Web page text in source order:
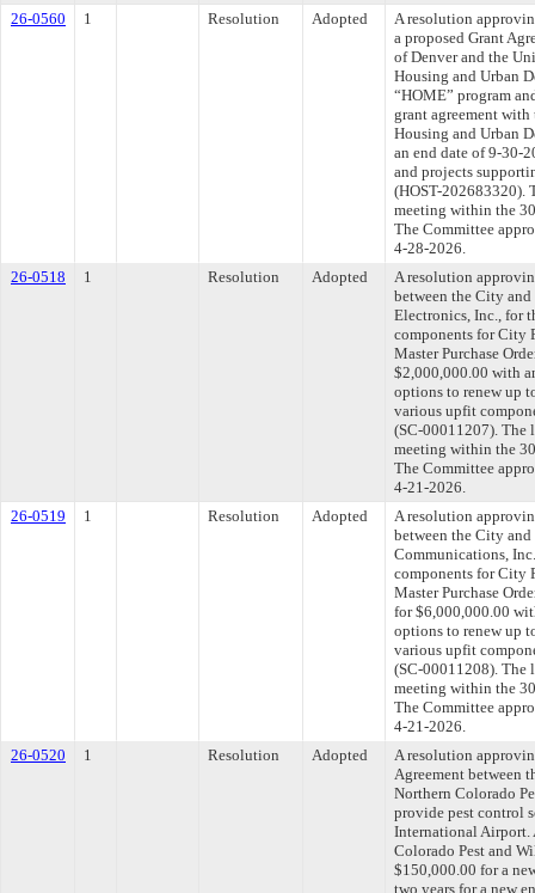
26-0560
1 Resolution Adopted
A resolution
a proposed Grant
of Denver and the
Housing and Urban
“HOME” program
grant agreement
Housing and Urban
an end date of 9-30-
and projects
(HOST-202683320).
meeting within the
The Committee
4-28-2026.
26-0518
1 Resolution Adopted
A resolution
between the City
Electronics, Inc., for
components for City
Master Purchase
$2,000,000.00 with
options to renew up
various upfit
(SC-00011207). The
meeting within the
The Committee
4-21-2026.
26-0519
1 Resolution Adopted
A resolution
between the City
Communications,
components for City
Master Purchase
for $6,000,000.00
options to renew up
various upfit
(SC-00011208). The
meeting within the
The Committee
4-21-2026.
26-0520
1 Resolution Adopted
A resolution
Agreement between
Northern Colorado
provide pest control
International Airport.
Colorado Pest and
$150,000.00 for a
two years for a new